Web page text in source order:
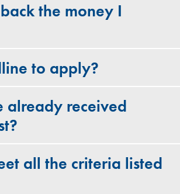
the money I
to apply?
already received
all the criteria listed